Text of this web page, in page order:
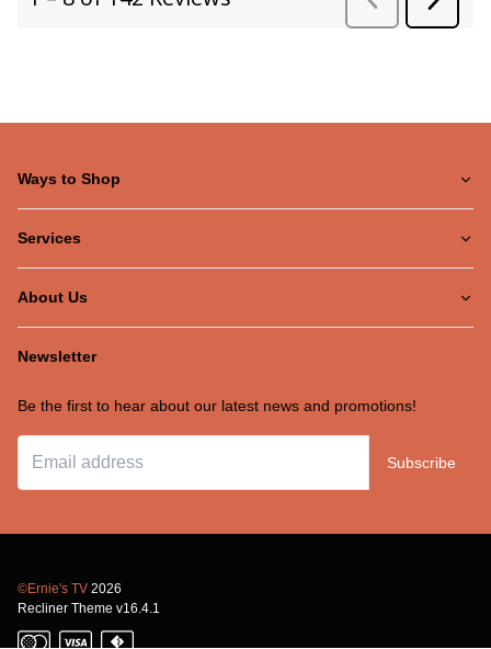
Ways to Shop
Services
About Us
Newsletter
Be the first to hear about our latest news and promotions!
Subscribe
©Ernie's TV 2026
Recliner Theme v16.4.1